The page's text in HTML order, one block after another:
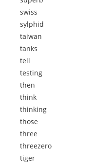
swiss
sylphid
taiwan
tanks
tell
testing
then
think
thinking
those
three
threezero
tiger